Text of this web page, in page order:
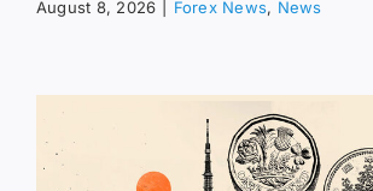
August 8, 2026 Forex News, News